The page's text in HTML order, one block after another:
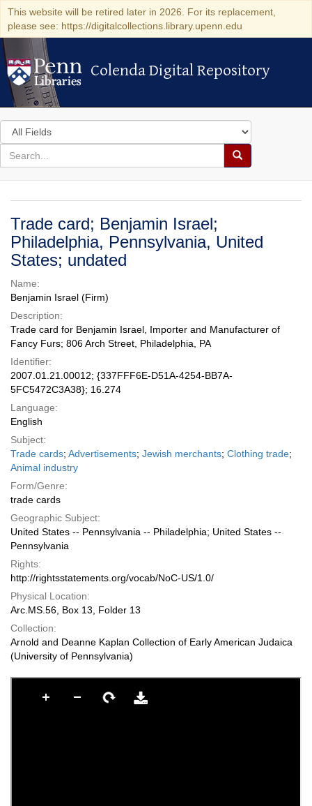
This website will be retired later in 2026. For its replacement,
please see: https://digitalcollections.library.upenn.edu
Colenda Digital Repository
Colenda Digital Repository
Search
in
for
search
Search
Colenda
Digital
Repository
Trade card; Benjamin Israel;
Philadelphia, Pennsylvania, United
States; undated
Name:
Benjamin Israel (Firm)
Description:
Trade card for Benjamin Israel, Importer and Manufacturer of
Fancy Furs; 806 Arch Street, Philadelphia, PA
Identifier:
2007.01.21.00012; {337FFF6E-D51A-4254-BB7A-
5FC5472C3A38}; 16.274
Language:
English
Subject:
Trade cards; Advertisements; Jewish merchants; Clothing trade;
Animal industry
Form/Genre:
trade cards
Geographic Subject:
United States -- Pennsylvania -- Philadelphia; United States --
Pennsylvania
Rights:
http://rightsstatements.org/vocab/NoC-US/1.0/
Physical Location:
Arc.MS.56, Box 13, Folder 13
Collection:
Arnold and Deanne Kaplan Collection of Early American Judaica
(University of Pennsylvania)